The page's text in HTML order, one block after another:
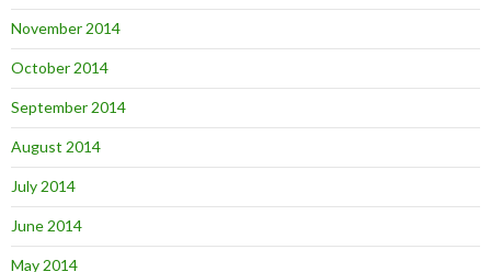
November 2014
October 2014
September 2014
August 2014
July 2014
June 2014
May 2014